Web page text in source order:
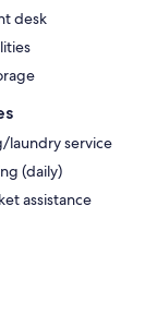
desk
laundry service
(daily)
assistance